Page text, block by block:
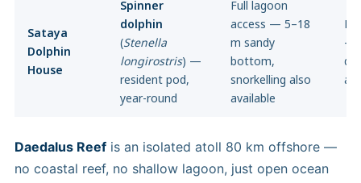
Sataya
Dolphin
House
Spinner
dolphin
(Stenella
longirostris) —
resident pod,
year-round
Full lagoon
access — 5–18
m sandy
bottom,
snorkelling also
available
—
Daedalus Reef is an isolated atoll 80 km offshore —
no coastal reef, no shallow lagoon, just open ocean